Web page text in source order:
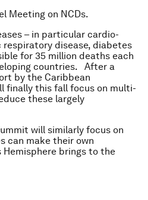
Meeting on NCDs.
– in particular cardio-
respiratory disease, diabetes
for 35 million deaths each
countries. After a
by the Caribbean
finally this fall focus on multi-
these largely
will similarly focus on
can make their own
brings to the